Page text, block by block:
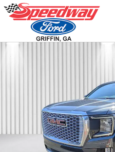
Skip to main content
Certified 2021 GMC Yukon Denali